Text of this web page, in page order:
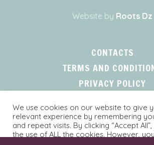
Website by Roots Dz
CONTACTS
TERMS AND
PRIVACY POLICY
We use cookies on our website to give
relevant experience by remembering
and repeat visits. By clicking “Accept
the use of ALL the cookies. However,